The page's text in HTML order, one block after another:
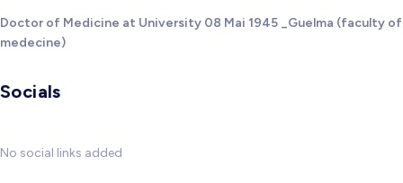
Doctor of Medicine at University 08 Mai 1945 _Guelma (faculty of
medecine)
Socials
No social links added